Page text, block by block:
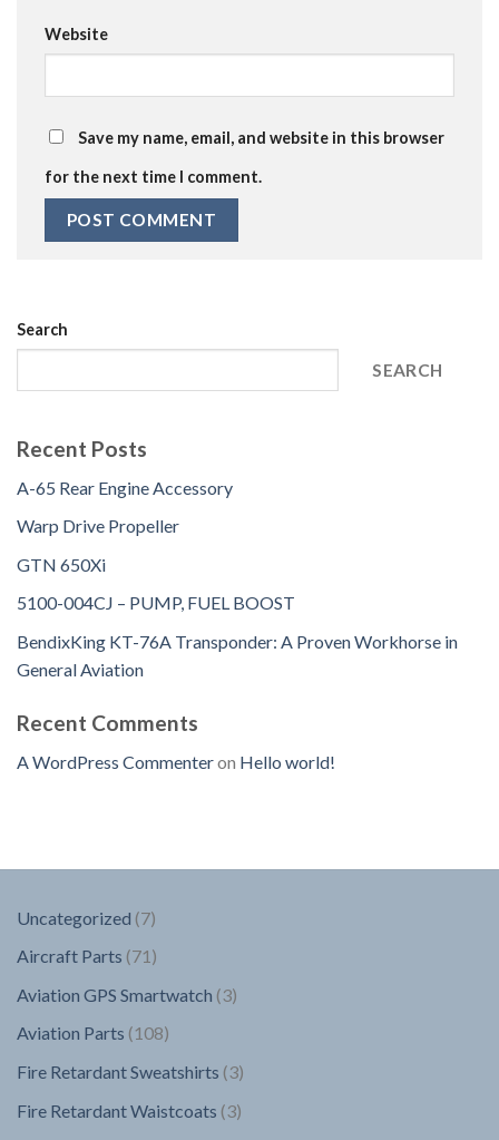
Website
Save my name, email, and website in this browser
for the next time I comment.
Search
SEARCH
Recent Posts
A-65 Rear Engine Accessory
Warp Drive Propeller
GTN 650Xi
5100-004CJ – PUMP, FUEL BOOST
BendixKing KT-76A Transponder: A Proven Workhorse in
General Aviation
Recent Comments
A WordPress Commenteron Hello world!
Uncategorized 77
Aircraft Parts 71 71
Aviation GPS Smartwatch 33
Aviation Parts 108108
Fire Retardant Sweatshirts 33
Fire Retardant Waistcoats 33